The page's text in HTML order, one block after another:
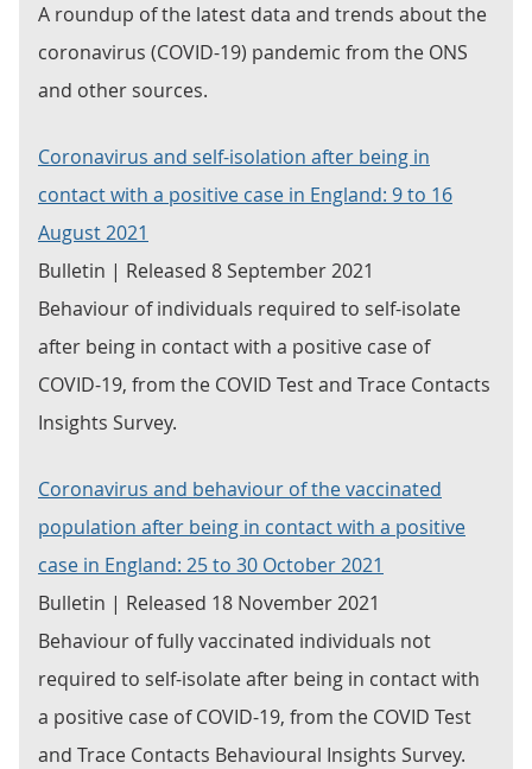
A roundup of the latest data and trends about the
coronavirus (COVID-19) pandemic from the ONS
and other sources.
Coronavirus and self-isolation after being in
contact with a positive case in England: 9 to 16
August 2021
Bulletin | Released 8 September 2021
Behaviour of individuals required to self-isolate
after being in contact with a positive case of
COVID-19, from the COVID Test and Trace Contacts
Insights Survey.
Coronavirus and behaviour of the vaccinated
population after being in contact with a positive
case in England: 25 to 30 October 2021
Bulletin | Released 18 November 2021
Behaviour of fully vaccinated individuals not
required to self-isolate after being in contact with
a positive case of COVID-19, from the COVID Test
and Trace Contacts Behavioural Insights Survey.